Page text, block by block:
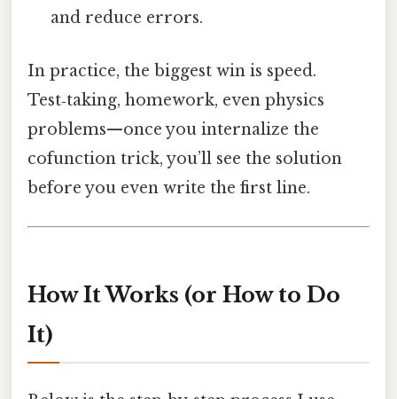
and reduce errors.
In practice, the biggest win is speed.
Test‑taking, homework, even physics
problems—once you internalize the
cofunction trick, you’ll see the solution
before you even write the first line.
How It Works (or How to Do
It)